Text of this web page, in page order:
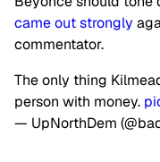
came out strongly
commentator.
The only thing
person with money.
— UpNorthDem